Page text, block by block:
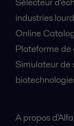
industries
Online
Plateforme de
Simulateur de
A propos